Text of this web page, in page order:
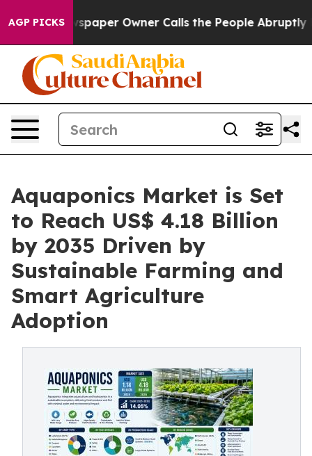
AGP PICKSOwner Calls the People Abruptly Laid off
Aquaponics Market is Set
to Reach US$ 4.18 Billion
by 2035 Driven by
Sustainable Farming and
Smart Agriculture
Adoption